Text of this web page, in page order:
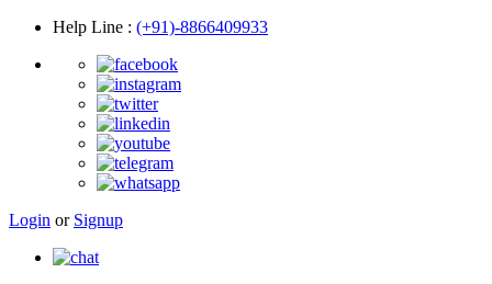
Help Line : (+91)-8866409933
Login or Signup